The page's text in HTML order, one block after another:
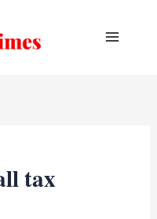
tax